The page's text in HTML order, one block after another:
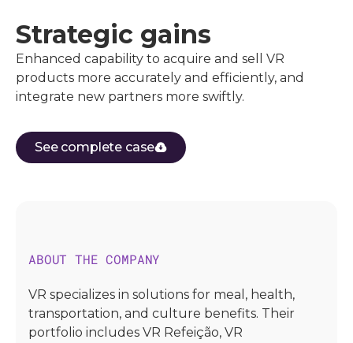
Strategic gains
Enhanced capability to acquire and sell VR
products more accurately and efficiently, and
integrate new partners more swiftly.
See complete case
ABOUT THE COMPANY
VR specializes in solutions for meal, health,
transportation, and culture benefits. Their
portfolio includes VR Refeição, VR